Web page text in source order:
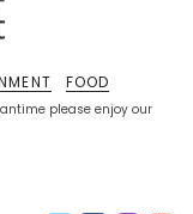
please enjoy our
FOOD